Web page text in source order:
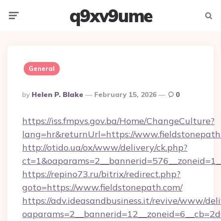
q9xv9ume
General
Posted
By
By Helen P. Blake February 15, 2026 0
https://iss.fmpvs.gov.ba/Home/ChangeCulture?
lang=hr&returnUrl=https://
http://otido.ua/ox/www/delivery/ck.php?
https://repino73.ru/bitrix/redirect.php?
goto=https://www.fieldstonepath.com/
https://adv.ideasandbusiness.it/revive/www/